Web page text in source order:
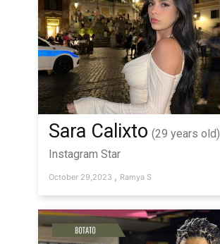
Sara Calixto (29 years old)
Instagram Star
October 29,2023 , Ramya S